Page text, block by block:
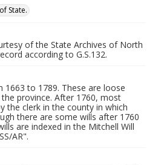
State.
of the State Archives of North
according to G.S.132.
1663 to 1789. These are loose
province. After 1760, most
the clerk in the county in which
there are some wills after 1760
are indexed in the Mitchell Will
AR".